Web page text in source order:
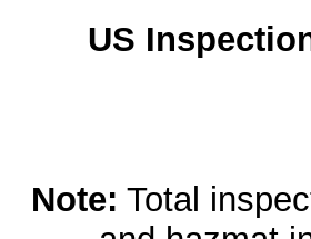
US
Note: Total